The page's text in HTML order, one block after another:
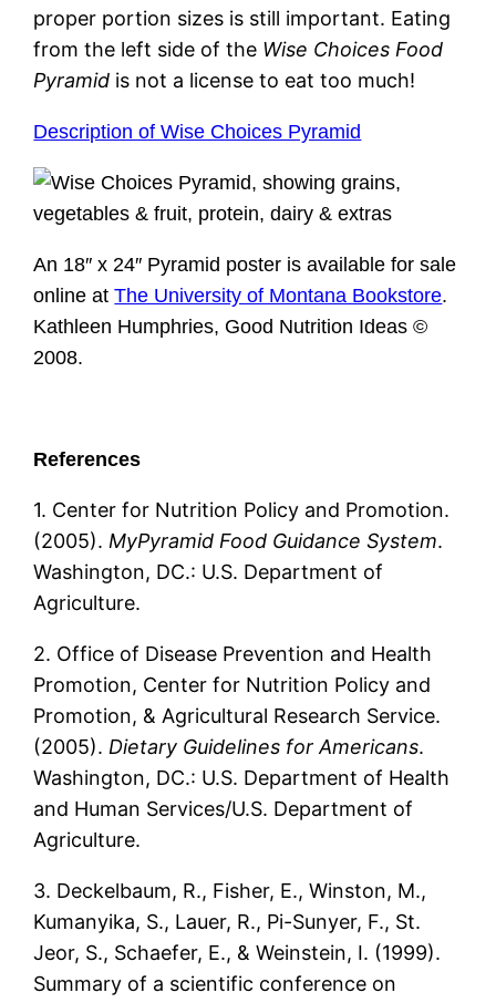
proper portion sizes is still important. Eating
from the left side of the Wise Choices Food
Pyramid is not a license to eat too much!
Description of Wise Choices Pyramid
An 18″ x 24″ Pyramid poster is available for sale
online atThe University of Montana Bookstore.
Kathleen Humphries, Good Nutrition Ideas ©
2008.
References
1. Center for Nutrition Policy and Promotion.
(2005). MyPyramid Food Guidance System.
Washington, DC.: U.S. Department of
Agriculture.
2. Office of Disease Prevention and Health
Promotion, Center for Nutrition Policy and
Promotion, & Agricultural Research Service.
(2005). Dietary Guidelines for Americans.
Washington, DC.: U.S. Department of Health
and Human Services/U.S. Department of
Agriculture.
3. Deckelbaum, R., Fisher, E., Winston, M.,
Kumanyika, S., Lauer, R., Pi-Sunyer, F., St.
Jeor, S., Schaefer, E., & Weinstein, I. (1999).
Summary of a scientific conference on